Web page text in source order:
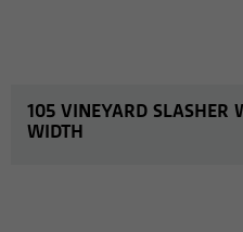
105 VINEYARD
WIDTH